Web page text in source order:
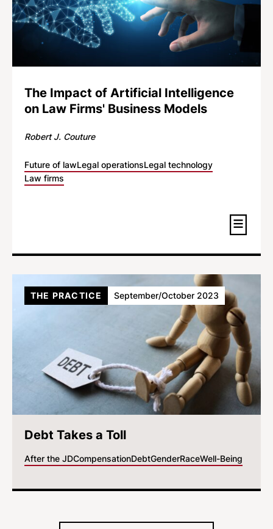
The Impact of Artificial Intelligence
on Law Firms' Business Models
Robert J. Couture
Future of lawLegal operationsLegal technology
Law firms
Debt Takes a Toll
After the JDCompensationDebtGenderRaceWell-Being
THE PRACTICE September/October 2023